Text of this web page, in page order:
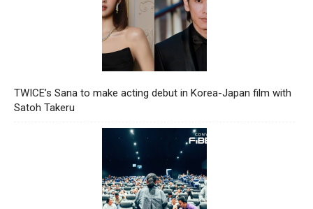
TWICE’s Sana to make acting debut in Korea-Japan film with
Satoh Takeru